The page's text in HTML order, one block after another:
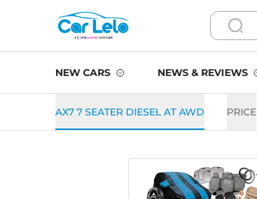
NEW CARS NEWS & REVIEWS
AX7 7 SEATER DIESEL AT AWD PRICE